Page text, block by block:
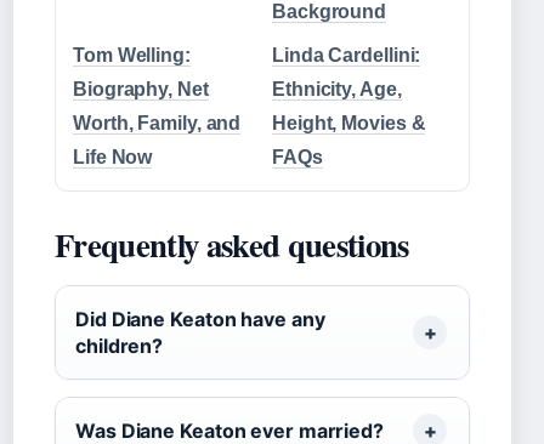
Background
Tom Welling:
Biography, Net
Worth, Family, and
Life Now
Linda Cardellini:
Ethnicity, Age,
Height, Movies &
FAQs
Frequently asked questions
Did Diane Keaton have any
children?
Was Diane Keaton ever married?